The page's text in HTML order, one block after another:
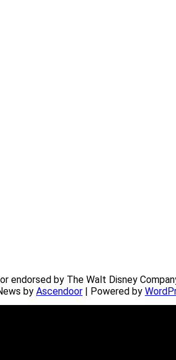
endorsed by The Walt Disney
by Ascendoor | Powered by